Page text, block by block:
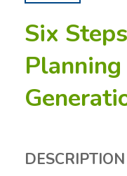
Six
DESCRIPTION